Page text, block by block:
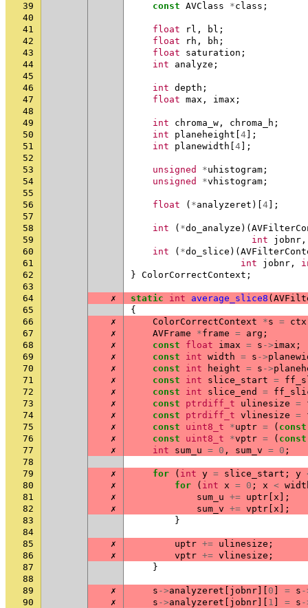
39
const AVClass *class ;
40
41
float rl , bl ;
42
float rh , bh ;
43
float saturation ;
44
int analyze ;
45
46
int depth ;
47
float max , imax ;
48
49
int chroma_w , chroma_h ;
50
int planeheight 4 ];
51
int planewidth 4 ];
52
53
unsigned *uhistogram ;
54
unsigned *vhistogram ;
55
56
float ( *analyzeret )[ 4 ];
57
58
int ( *do_analyze )(
59
int jobnr ,
60
int ( *do_slice )(
61
int jobnr ,
62
} ColorCorrectContext ;
63
64
✗ static int average_slice8 (
65
{
66
✗ ColorCorrectContext *s = ctx
67
✗ AVFrame *frame = arg ;
68
✗ const float imax = s ->imax ;
69
✗ const int width = s ->
70
✗ const int height = s ->
71
✗ const int slice_start =
72
✗ const int slice_end =
73
✗ const ptrdiff_t ulinesize =
74
✗ const ptrdiff_t vlinesize =
75
✗ const uint8_t *uptr = ( const
76
✗ const uint8_t *vptr = ( const
77
✗ int sum_u = 0 , sum_v = 0 ;
78
79
✗ for ( int y = slice_start ; y
80
✗ for ( int x = 0 ; x <
81
✗ sum_u += uptr x ];
82
✗ sum_v += vptr x ];
83
}
84
85
✗ uptr += ulinesize ;
86
✗ vptr += vlinesize ;
87
}
88
89
✗ s ->analyzeret jobnr 0 = s -
90
✗ s ->analyzeret jobnr 1 = s -